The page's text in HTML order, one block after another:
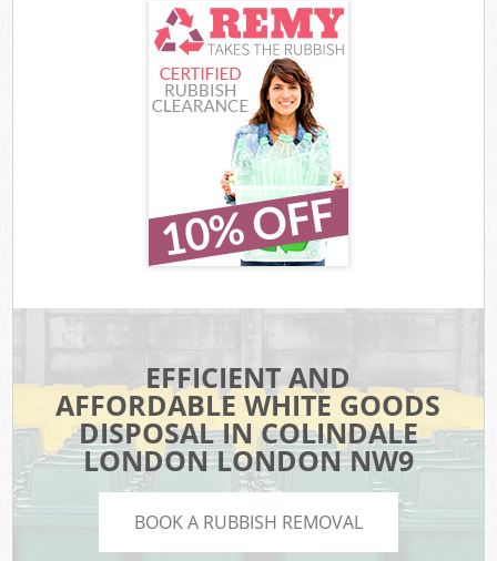
EFFICIENT AND
AFFORDABLE WHITE GOODS
DISPOSAL IN COLINDALE
LONDON LONDON NW9
BOOK A RUBBISH REMOVAL